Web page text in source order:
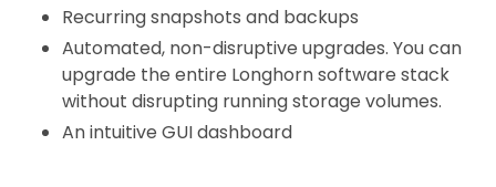
Recurring snapshots and backups
Automated, non-disruptive upgrades. You can
upgrade the entire Longhorn software stack
without disrupting running storage volumes.
An intuitive GUI dashboard